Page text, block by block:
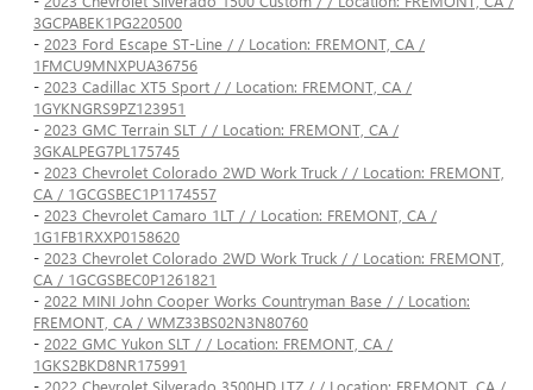
3GCPABEK1PG220500
- 2023 Ford Escape ST-Line / / Location: FREMONT, CA /
1FMCU9MNXPUA36756
- 2023 Cadillac XT5 Sport / / Location: FREMONT, CA /
1GYKNGRS9PZ123951
- 2023 GMC Terrain SLT / / Location: FREMONT, CA /
3GKALPEG7PL175745
- 2023 Chevrolet Colorado 2WD Work Truck / / Location: FREMONT,
CA / 1GCGSBEC1P1174557
- 2023 Chevrolet Camaro 1LT / / Location: FREMONT, CA /
1G1FB1RXXP0158620
- 2023 Chevrolet Colorado 2WD Work Truck / / Location: FREMONT,
CA / 1GCGSBEC0P1261821
- 2022 MINI John Cooper Works Countryman Base / / Location:
FREMONT, CA / WMZ33BS02N3N80760
- 2022 GMC Yukon SLT / / Location: FREMONT, CA /
1GKS2BKD8NR175991
- 2022 Chevrolet Silverado 3500HD LTZ / / Location: FREMONT, CA /